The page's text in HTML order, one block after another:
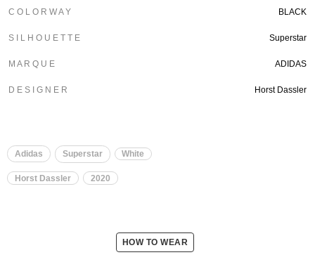
C O L O R W A Y BLACK
S I L H O U E T T E Superstar
M A R Q U E ADIDAS
D E S I G N E R Horst Dassler
Adidas Superstar White
Horst Dassler 2020
HOW TO WEAR